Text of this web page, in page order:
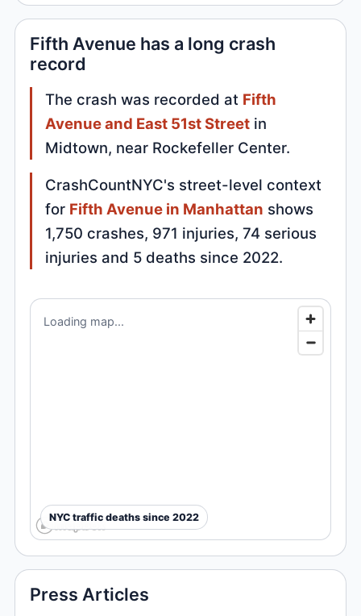
Fifth Avenue has a long crash
record
The crash was recorded at Fifth
Avenue and East 51st Street in
Midtown, near Rockefeller Center.
CrashCountNYC's street-level context
for Fifth Avenue in Manhattan shows
1,750 crashes, 971 injuries, 74 serious
injuries and 5 deaths since 2022.
Loading map...
NYC traffic deaths since 2022
Press Articles